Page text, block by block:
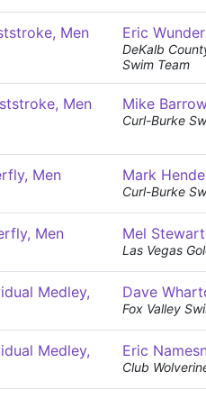
Men Eric
DeKalb
Swim Team
Men Mike
Curl-Burke
Men Mark
Curl-Burke
Men Mel Stewart
Las Vegas
Medley,
Dave
Fox Valley
Medley,
Eric
Club